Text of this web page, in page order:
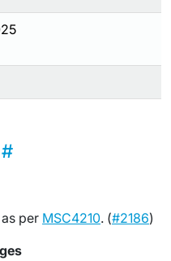
per MSC4210. (#2186)